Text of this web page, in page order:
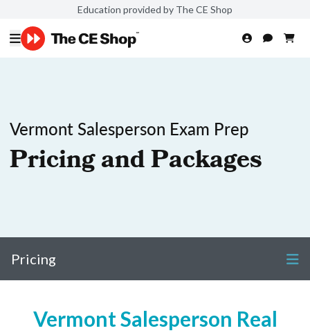
Education provided by The CE Shop
Vermont Salesperson Exam Prep
Pricing and Packages
Pricing
Vermont Salesperson Real